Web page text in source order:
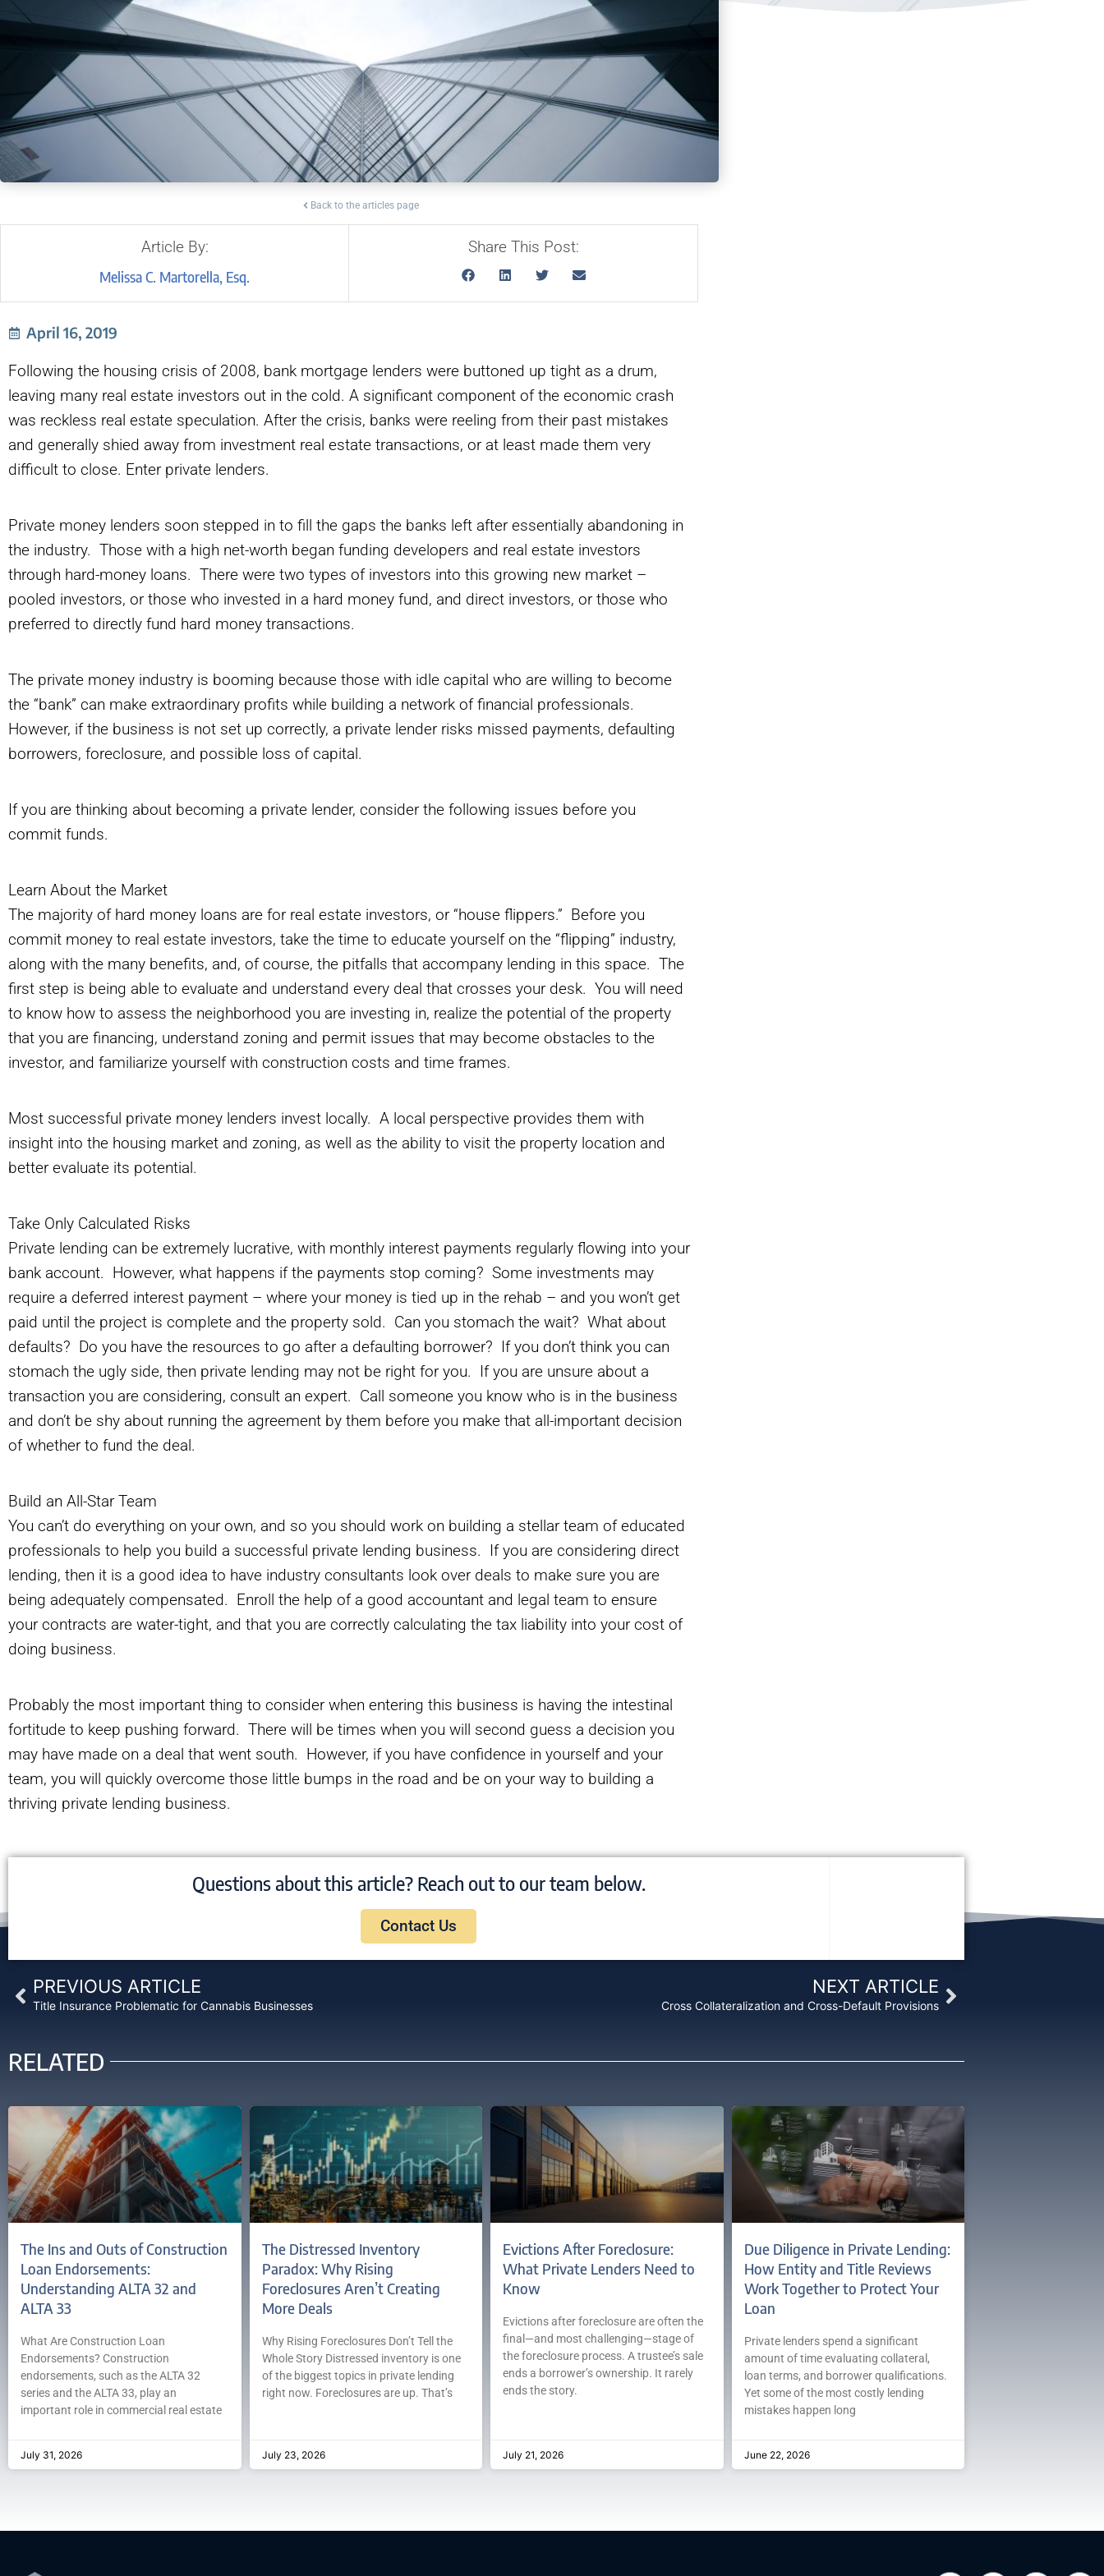
Back to the articles page
Article By:
Melissa C. Martorella, Esq.
Share This Post:
April 16, 2019
Following the housing crisis of 2008, bank mortgage lenders were buttoned up tight as a drum,
leaving many real estate investors out in the cold. A significant component of the economic crash
was reckless real estate speculation. After the crisis, banks were reeling from their past mistakes
and generally shied away from investment real estate transactions, or at least made them very
difficult to close. Enter private lenders.
Private money lenders soon stepped in to fill the gaps the banks left after essentially abandoning in
the industry. Those with a high net-worth began funding developers and real estate investors
through hard-money loans. There were two types of investors into this growing new market –
pooled investors, or those who invested in a hard money fund, and direct investors, or those who
preferred to directly fund hard money transactions.
The private money industry is booming because those with idle capital who are willing to become
the “bank” can make extraordinary profits while building a network of financial professionals.
However, if the business is not set up correctly, a private lender risks missed payments, defaulting
borrowers, foreclosure, and possible loss of capital.
If you are thinking about becoming a private lender, consider the following issues before you
commit funds.
Learn About the Market
The majority of hard money loans are for real estate investors, or “house flippers.” Before you
commit money to real estate investors, take the time to educate yourself on the “flipping” industry,
along with the many benefits, and, of course, the pitfalls that accompany lending in this space. The
first step is being able to evaluate and understand every deal that crosses your desk. You will need
to know how to assess the neighborhood you are investing in, realize the potential of the property
that you are financing, understand zoning and permit issues that may become obstacles to the
investor, and familiarize yourself with construction costs and time frames.
Most successful private money lenders invest locally. A local perspective provides them with
insight into the housing market and zoning, as well as the ability to visit the property location and
better evaluate its potential.
Take Only Calculated Risks
Private lending can be extremely lucrative, with monthly interest payments regularly flowing into your
bank account. However, what happens if the payments stop coming? Some investments may
require a deferred interest payment – where your money is tied up in the rehab – and you won’t get
paid until the project is complete and the property sold. Can you stomach the wait? What about
defaults? Do you have the resources to go after a defaulting borrower? If you don’t think you can
stomach the ugly side, then private lending may not be right for you. If you are unsure about a
transaction you are considering, consult an expert. Call someone you know who is in the business
and don’t be shy about running the agreement by them before you make that all-important decision
of whether to fund the deal.
Build an All-Star Team
You can’t do everything on your own, and so you should work on building a stellar team of educated
professionals to help you build a successful private lending business. If you are considering direct
lending, then it is a good idea to have industry consultants look over deals to make sure you are
being adequately compensated. Enroll the help of a good accountant and legal team to ensure
your contracts are water-tight, and that you are correctly calculating the tax liability into your cost of
doing business.
Probably the most important thing to consider when entering this business is having the intestinal
fortitude to keep pushing forward. There will be times when you will second guess a decision you
may have made on a deal that went south. However, if you have confidence in yourself and your
team, you will quickly overcome those little bumps in the road and be on your way to building a
thriving private lending business.
Questions about this article? Reach out to our team below.
Contact Us
Prev
PREVIOUS ARTICLE
Title Insurance Problematic for Cannabis Businesses
NEXT ARTICLE
Cross Collateralization and Cross-Default Provisions
Next
RELATED
The Ins and Outs of Construction
Loan Endorsements:
Understanding ALTA 32 and
ALTA 33
What Are Construction Loan
Endorsements? Construction
endorsements, such as the ALTA 32
series and the ALTA 33, play an
important role in commercial real estate
July 31, 2026
The Distressed Inventory
Paradox: Why Rising
Foreclosures Aren’t Creating
More Deals
Why Rising Foreclosures Don’t Tell the
Whole Story Distressed inventory is one
of the biggest topics in private lending
right now. Foreclosures are up. That’s
July 23, 2026
Evictions After Foreclosure:
What Private Lenders Need to
Know
Evictions after foreclosure are often the
final—and most challenging—stage of
the foreclosure process. A trustee’s sale
ends a borrower’s ownership. It rarely
ends the story.
July 21, 2026
Due Diligence in Private Lending:
How Entity and Title Reviews
Work Together to Protect Your
Loan
Private lenders spend a significant
amount of time evaluating collateral,
loan terms, and borrower qualifications.
Yet some of the most costly lending
mistakes happen long
June 22, 2026